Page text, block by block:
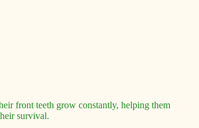
front teeth grow constantly, helping them
survival.